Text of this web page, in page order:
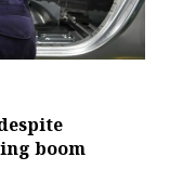
boom